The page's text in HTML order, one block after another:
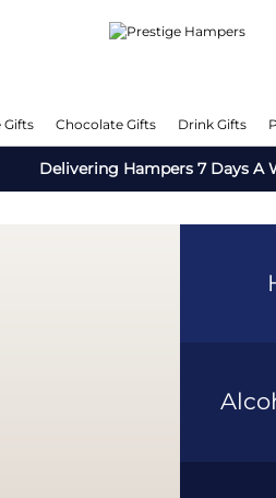
Gifts Chocolate Gifts Drink Gifts
Delivering Hampers 7 Days A